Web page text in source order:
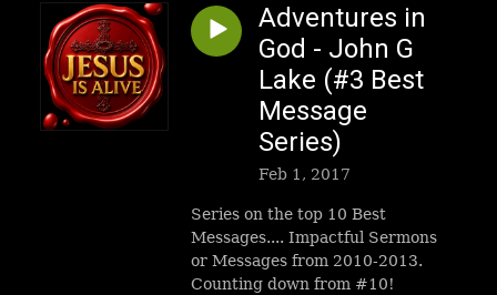
Adventures in
God - John G
Lake (#3 Best
Message
Series)
Feb 1, 2017
Series on the top 10 Best
Messages.... Impactful Sermons
or Messages from 2010-2013.
Counting down from #10!